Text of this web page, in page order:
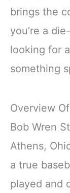
brings the
you’re a
looking for
something
Overview
Bob Wren
Athens,
a true
played and